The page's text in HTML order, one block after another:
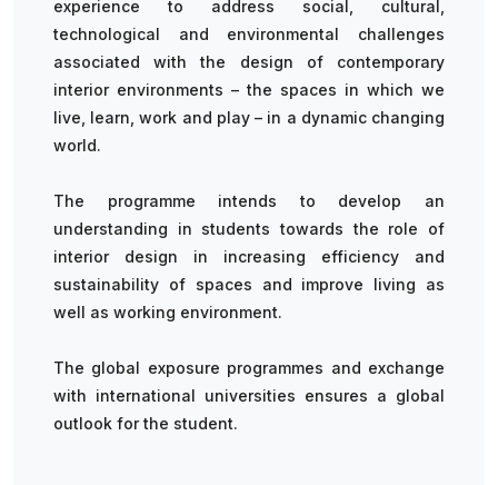
experience to address social, cultural,
technological and environmental challenges
associated with the design of contemporary
interior environments – the spaces in which we
live, learn, work and play – in a dynamic changing
world.
The programme intends to develop an
understanding in students towards the role of
interior design in increasing efficiency and
sustainability of spaces and improve living as
well as working environment.
The global exposure programmes and exchange
with international universities ensures a global
outlook for the student.